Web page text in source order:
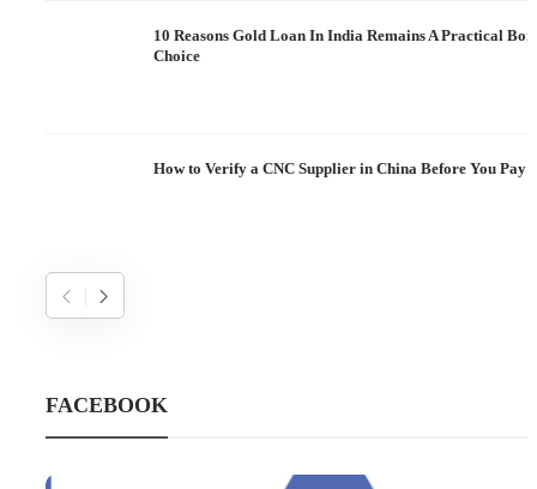
10 Reasons Gold Loan In India Remains A Practical
Choice
How to Verify a CNC Supplier in China Before You Pay
FACEBOOK